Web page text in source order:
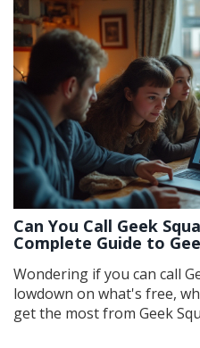
Can You Call Geek
Complete Guide to
Wondering if you can call
lowdown on what's free,
get the most from Geek